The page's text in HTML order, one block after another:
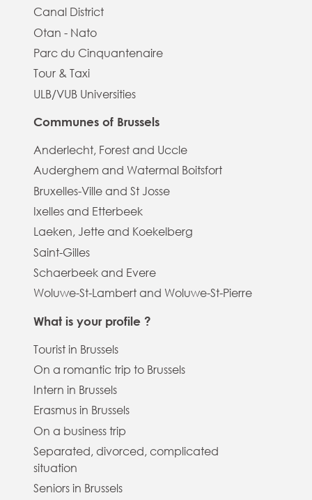
Canal District
Otan - Nato
Parc du Cinquantenaire
Tour & Taxi
ULB/VUB Universities
Communes of Brussels
Anderlecht, Forest and Uccle
Auderghem and Watermal Boitsfort
Bruxelles-Ville and St Josse
Ixelles and Etterbeek
Laeken, Jette and Koekelberg
Saint-Gilles
Schaerbeek and Evere
Woluwe-St-Lambert and Woluwe-St-Pierre
What is your profile ?
Tourist in Brussels
On a romantic trip to Brussels
Intern in Brussels
Erasmus in Brussels
On a business trip
Separated, divorced, complicated
situation
Seniors in Brussels